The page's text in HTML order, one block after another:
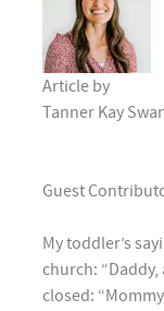
Article by
Tanner Kay
Guest
My toddler’s
church: “Daddy,
closed: